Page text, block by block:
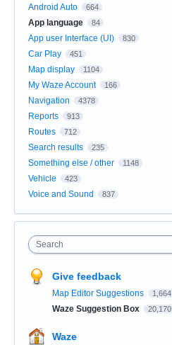
Android Auto 664
App language 84
App user Interface (UI) 830
Car Play 451
Map display 1104
My Waze Account 166
Navigation 4378
Reports 913
Routes 712
Search results 235
Something else / other 1148
Vehicle 423
Voice and Sound 837
Search
Give feedback
Map Editor Suggestions 1,664
Waze Suggestion Box 20,170
Waze